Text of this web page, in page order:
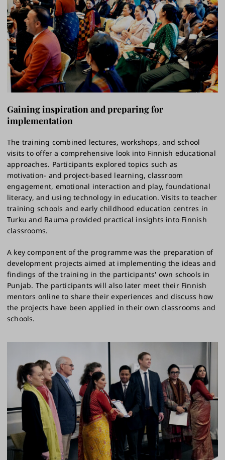
Gaining inspiration and preparing for
implementation
The training combined lectures, workshops, and school
visits to offer a comprehensive look into Finnish educational
approaches. Participants explored topics such as
motivation- and project-based learning, classroom
engagement, emotional interaction and play, foundational
literacy, and using technology in education. Visits to teacher
training schools and early childhood education centres in
Turku and Rauma provided practical insights into Finnish
classrooms.
A key component of the programme was the preparation of
development projects aimed at implementing the ideas and
findings of the training in the participants' own schools in
Punjab. The participants will also later meet their Finnish
mentors online to share their experiences and discuss how
the projects have been applied in their own classrooms and
schools.